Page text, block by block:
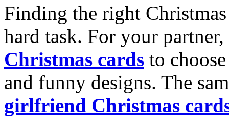
Finding the right
hard task. For your
Christmas cards to
and funny designs. The
girlfriend Christmas